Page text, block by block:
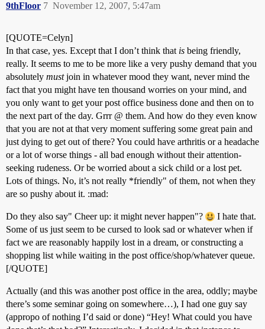
9thFloor November 12, 2007, 5:47am
7
[QUOTE=Celyn]
In that case, yes. Except that I don’t think that is being friendly,
really. It seems to me to be more like a very pushy demand that you
absolutely mustjoin in whatever mood they want, never mind the
fact that you might have ten thousand worries on your mind, and
you only want to get your post office business done and then on to
the next part of the day. Grrr @ them. And how do they even know
that you are not at that very moment suffering some great pain and
just dying to get out of there? You could have arthritis or a headache
or a lot of worse things - all bad enough without their attention-
seeking rudeness. Or be worried about a sick child or a lost pet.
Lots of things. No, it’s not really *friendly" of them, not when they
are so pushy about it. :mad:
Do they also say" Cheer up: it might never happen"?
I hate that.
Some of us just seem to be cursed to look sad or whatever when if
fact we are reasonably happily lost in a dream, or constructing a
shopping list while waiting in the post office/shop/whatever queue.
[/QUOTE]
Actually (and this was another post office in the area, oddly; maybe
there’s some seminar going on somewhere…), I had one guy say
(appropo of nothing I’d said or done) “Hey! What could you have